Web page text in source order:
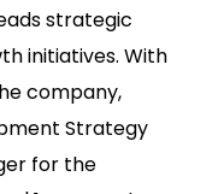
strategic
initiatives. With
company,
Strategy
for the